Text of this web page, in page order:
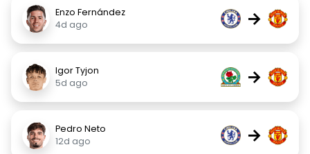
Enzo Fernández
4d ago
→
Igor Tyjon
5d ago
→
Pedro Neto
12d ago
→